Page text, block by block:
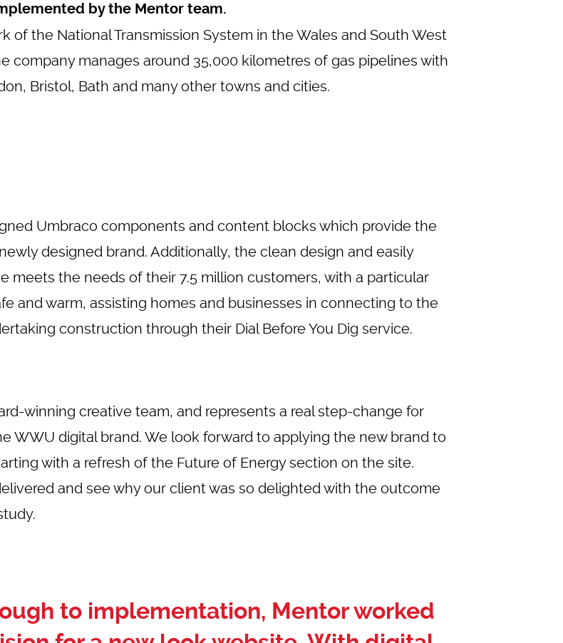
by the Mentor team.
the National Transmission System in the Wales and South West
company manages around 35,000 kilometres of gas pipelines with
Bristol, Bath and many other towns and cities.
Umbraco components and content blocks which provide the
designed brand. Additionally, the clean design and easily
meets the needs of their 7.5 million customers, with a particular
and warm, assisting homes and businesses in connecting to the
construction through their Dial Before You Dig service.
winning creative team, and represents a real step-change for
WWU digital brand. We look forward to applying the new brand to
with a refresh of the Future of Energy section on the site.
and see why our client was so delighted with the outcome
to implementation, Mentor worked